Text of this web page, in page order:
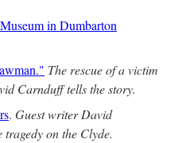
in Dumbarton
The rescue of a victim
Carnduff tells the story.
. Guest writer David
on the Clyde.